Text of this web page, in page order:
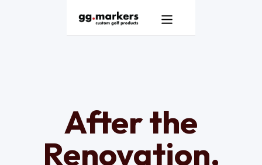
GG Markers Homepage
After the
Renovation,